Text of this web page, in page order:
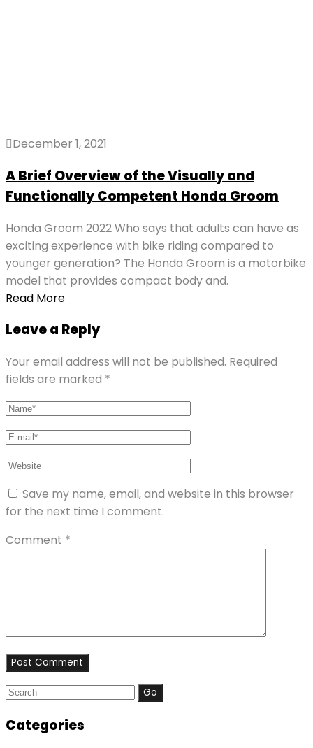
December 1, 2021
A Brief Overview of the Visually and
Functionally Competent Honda Groom
Honda Groom 2022 Who says that adults can have as
exciting experience with bike riding compared to
younger generation? The Honda Groom is a motorbike
model that provides compact body and.
Read More
Leave a Reply
Your email address will not be published. Required
fields are marked *
Save my name, email, and website in this browser
for the next time I comment.
Comment *
Search
Categories